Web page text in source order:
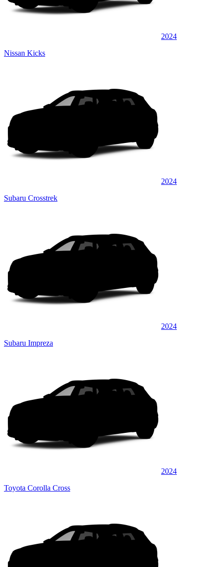
2024
Nissan Kicks
2024
Subaru Crosstrek
2024
Subaru Impreza
2024
Toyota Corolla Cross